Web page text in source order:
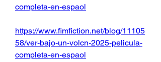
completa-en-espaol
https://www.fimfiction.net/blog/11105
58/ver-bajo-un-volcn-2025-pelicula-
completa-en-espaol